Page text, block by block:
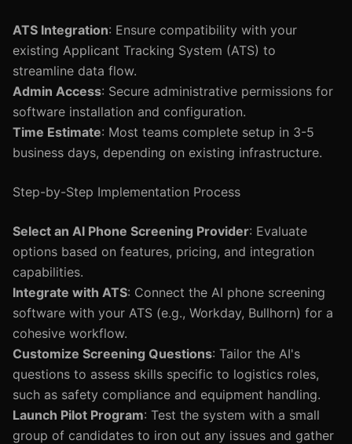
ATS Integration: Ensure compatibility with your
existing Applicant Tracking System (ATS) to
streamline data flow.
Admin Access: Secure administrative permissions for
software installation and configuration.
Time Estimate: Most teams complete setup in 3-5
business days, depending on existing infrastructure.
Step-by-Step Implementation Process
Select an AI Phone Screening Provider: Evaluate
options based on features, pricing, and integration
capabilities.
Integrate with ATS: Connect the AI phone screening
software with your ATS (e.g., Workday, Bullhorn) for a
cohesive workflow.
Customize Screening Questions: Tailor the AI's
questions to assess skills specific to logistics roles,
such as safety compliance and equipment handling.
Launch Pilot Program: Test the system with a small
group of candidates to iron out any issues and gather